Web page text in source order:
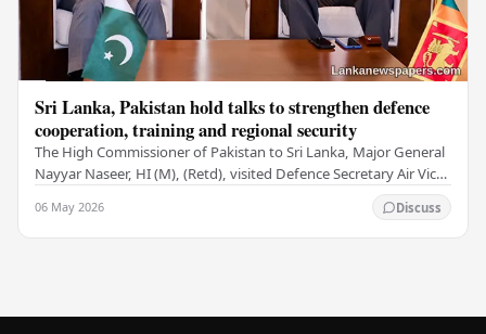
Sri Lanka, Pakistan hold talks to strengthen defence
cooperation, training and regional security
The High Commissioner of Pakistan to Sri Lanka, Major General
Nayyar Naseer, HI (M), (Retd), visited Defence Secretary Air Vice
06 May 2026 Discuss